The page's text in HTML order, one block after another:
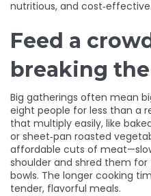
nutritious, and cost‑effective.
Feed a
breaking
Big gatherings often mean
eight people for less than a
that multiply easily, like
or sheet‑pan roasted
affordable cuts of
shoulder and shred them for
bowls. The longer cooking
tender, flavorful meals.